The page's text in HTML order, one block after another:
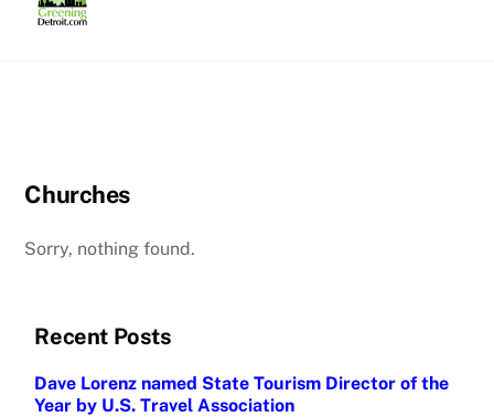
Churches
Sorry, nothing found.
Recent Posts
Dave Lorenz named State Tourism Director of the
Year by U.S. Travel Association